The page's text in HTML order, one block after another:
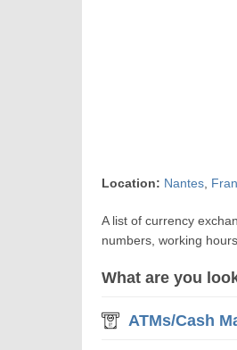
Location: Nantes
A list of currency
numbers, working
What are you
ATMs/Cash